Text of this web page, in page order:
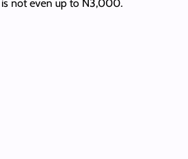
not even up to N3,000.